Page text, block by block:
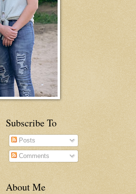
Subscribe To
Posts
Comments
About Me